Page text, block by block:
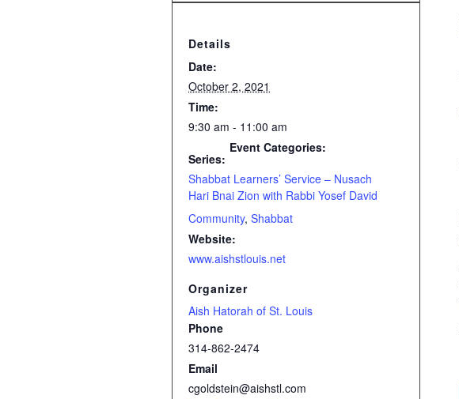
Details
Date:
October 2, 2021
Time:
9:30 am - 11:00 am
Series:
Shabbat Learners’ Service – Nusach
Hari Bnai Zion with Rabbi Yosef David
Event Categories:
Community, Shabbat
Website:
www.aishstlouis.net
Organizer
Aish Hatorah of St. Louis
Phone
314-862-2474
Email
cgoldstein@aishstl.com